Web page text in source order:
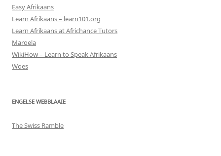
Easy Afrikaans
Learn Afrikaans – learn101.org
Learn Afrikaans at Africhance Tutors
Maroela
WikiHow – Learn to Speak Afrikaans
Woes
ENGELSE WEBBLAAIE
The Swiss Ramble